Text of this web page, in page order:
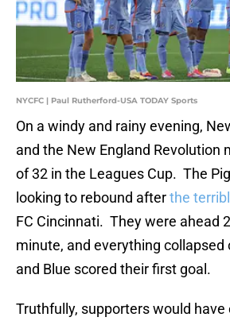
NYCFC | Paul Rutherford-USA TODAY Sports
On a windy and rainy evening,
and the New England Revolution
of 32 in the Leagues Cup. The
looking to rebound afterthe
FC Cincinnati. They were ahead
minute, and everything collapsed
and Blue scored their first goal.
Truthfully, supporters would have